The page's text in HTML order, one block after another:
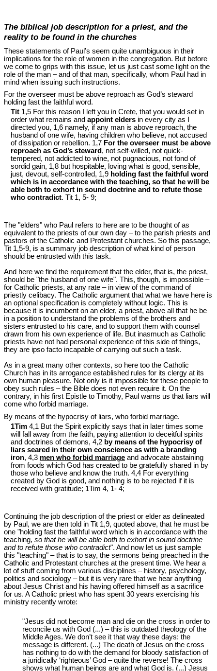
The biblical job description for a priest, and the
reality to be found in the churches
These statements of Paul’s seem quite unambiguous in their
implications for the role of women in the congregation. But before
we come to grips with this issue, let us just cast some light on the
role of the man – and of that man, specifically, whom Paul had in
mind when issuing such instructions.
For the overseer must be above reproach as God’s steward
holding fast the faithful word.
Tit 1,5 For this reason I left you in Crete, that you would set in
order what remains and appoint elders in every city as I
directed you, 1,6 namely, if any man is above reproach, the
husband of one wife, having children who believe, not accused
of dissipation or rebellion. 1,7 For the overseer must be above
reproach as God’s steward , not self-willed, not quick-
tempered, not addicted to wine, not pugnacious, not fond of
sordid gain, 1,8 but hospitable, loving what is good, sensible,
just, devout, self-controlled, 1,9 holding fast the faithful word
which is in accordance with the teaching, so that he will be
able both to exhort in sound doctrine and to refute those
who contradict. Tit 1, 5- 9;
The "elders" who Paul refers to here are to be thought of as
equivalent to the priests of our own day – to the parish priests and
pastors of the Catholic and Protestant churches. So this passage,
Tit 1,5-9, is a summary job description of what kind of person
should be entrusted with this task.
And here we find the requirement that the elder, that is, the priest,
should be "the husband of one wife". This, though, is impossible –
for Catholic priests, at any rate – in view of the command of
priestly celibacy. The Catholic argument that what we have here is
an optional specification is completely without logic. This is
because it is incumbent on an elder, a priest, above all that he be
in a position to understand the problems of the brothers and
sisters entrusted to his care, and to support them with counsel
drawn from his own experience of life. But inasmuch as Catholic
priests have not had personal experience of this side of things,
they are ipso facto incapable of carrying out such a task.
As in a great many other contexts, so here too the Catholic
Church has in its arrogance established rules for its clergy at its
own human pleasure. Not only is it impossible for these people to
obey such rules – the Bible does not even require it. On the
contrary, in his first Epistle to Timothy, Paul warns us that liars will
come who forbid marriage.
By means of the hypocrisy of liars, who forbid marriage.
1Tim 4,1 But the Spirit explicitly says that in later times some
will fall away from the faith, paying attention to deceitful spirits
and doctrines of demons, 4,2 by means of the hypocrisy of
liars seared in their own conscience as with a branding
iron, 4,3 men who forbid marriage and advocate abstaining
from foods which God has created to be gratefully shared in by
those who believe and know the truth. 4,4 For everything
created by God is good, and nothing is to be rejected if it is
received with gratitude; 1Tim 4, 1- 4;
Continuing the job description of the priest or elder as delineated
by Paul, we are then told in Tit 1,9, quoted above, that he must be
one "holding fast the faithful word which is in accordance with the
teaching, so that he will be able both to exhort in sound doctrine
and to refute those who contradict". And now let us just sample
this "teaching" – that is to say, the sermons being preached in the
Catholic and Protestant churches at the present time. We hear a
lot of stuff coming from various disciplines – history, psychology,
politics and sociology – but it is very rare that we hear anything
about Jesus Christ and his having offered himself as a sacrifice
for us. A Catholic priest who has spent 30 years exercising his
ministry recently wrote:
"Jesus did not become man and die on the cross in order to
reconcile us with God (...) – this is outdated theology of the
Middle Ages. We don’t see it that way these days: the
message is different. (...) The death of Jesus on the cross
has nothing to do with the demand for bloody satisfaction of
a juridically ‘righteous’ God – quite the reverse! The cross
shows what human beings are and what God is. (...) Jesus